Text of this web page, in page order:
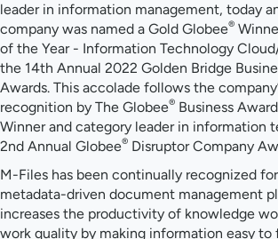
leader in information management, today
company was named a Gold Globee®
of the Year - Information Technology
the 14th Annual 2022 Golden Bridge
Awards. This accolade follows the
recognition by The Globee® Business
Winner and category leader in information
2nd Annual Globee® Disruptor Company
M-Files has been continually recognized
metadata-driven document management
increases the productivity of knowledge
work quality by making information easy to